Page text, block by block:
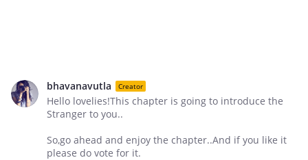
bhavanavutla Creator
Hello lovelies!This chapter is going to introduce the
Stranger to you..
So,go ahead and enjoy the chapter..And if you like it
please do vote for it.